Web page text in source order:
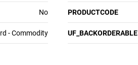
No PRODUCTCODE
- Commodity UF_BACKORDERABLE